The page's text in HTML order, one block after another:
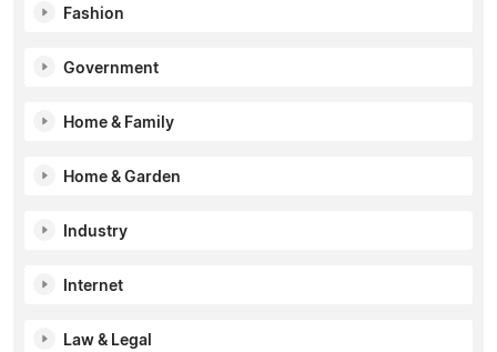
Fashion
Government
Home & Family
Home & Garden
Industry
Internet
Law & Legal